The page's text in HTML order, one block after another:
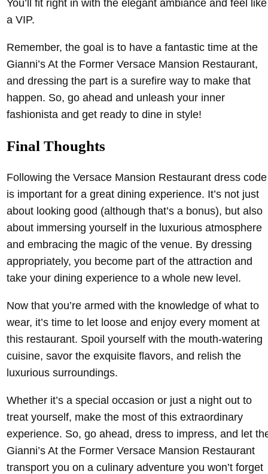
You’ll fit right in with the elegant ambiance and feel like
a VIP.
Remember, the goal is to have a fantastic time at the
Gianni’s At the Former Versace Mansion Restaurant,
and dressing the part is a surefire way to make that
happen. So, go ahead and unleash your inner
fashionista and get ready to dine in style!
Final Thoughts
Following the Versace Mansion Restaurant dress code
is important for a great dining experience. It’s not just
about looking good (although that’s a bonus), but also
about immersing yourself in the luxurious atmosphere
and embracing the magic of the venue. By dressing
appropriately, you become part of the attraction and
take your dining experience to a whole new level.
Now that you’re armed with the knowledge of what to
wear, it’s time to let loose and enjoy every moment at
this restaurant. Spoil yourself with the mouth-watering
cuisine, savor the exquisite flavors, and relish the
luxurious surroundings.
Whether it’s a special occasion or just a night out to
treat yourself, make the most of this extraordinary
experience. So, go ahead, dress to impress, and let
Gianni’s At the Former Versace Mansion Restaurant
transport you on a culinary adventure you won’t forget